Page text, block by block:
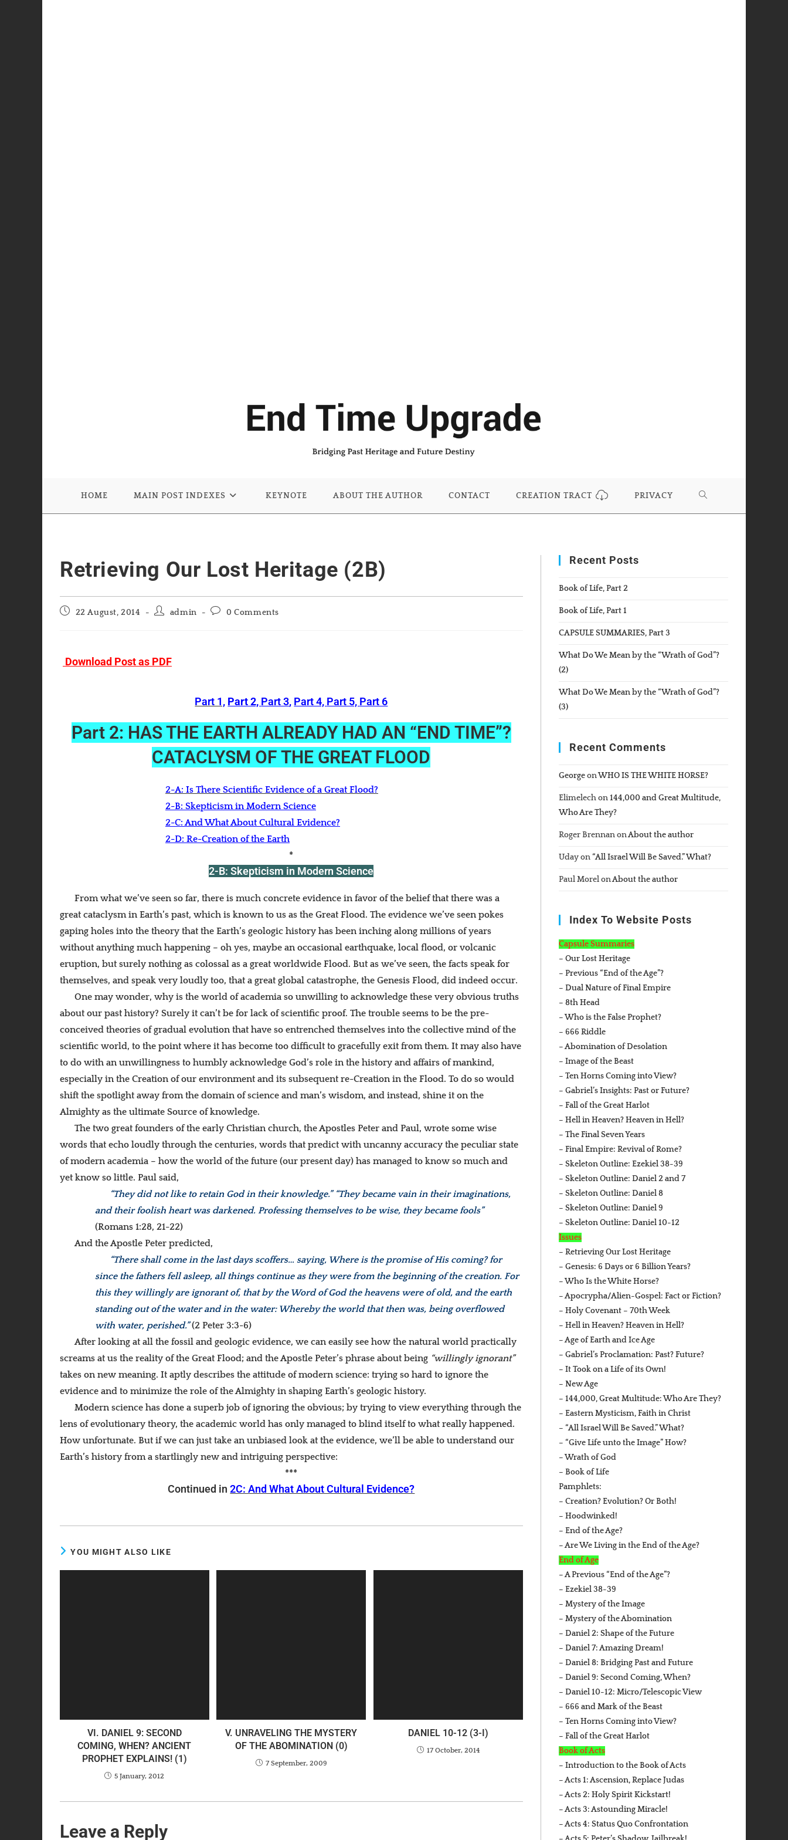
HOME MAIN POST INDEXES KEYNOTE ABOUT THE AUTHOR CONTACT CREATION TRACT PRIVACY TOGGLE
Retrieving Our Lost Heritage (2B)
Post22 August, 2014
Postadmin
Post0 Comments
Download Post as PDF
Part 1, Part 2, Part 3, Part 4, Part 5, Part 6
Part 2: HAS THE EARTH ALREADY HAD AN “END TIME”?
CATACLYSM OF THE GREAT FLOOD
2-A: Is There Scientific Evidence of a Great Flood?
2-B: Skepticism in Modern Science
2-C: And What About Cultural Evidence?
2-D: Re-Creation of the Earth
*
2-B: Skepticism in Modern Science
From what we’ve seen so far, there is much concrete evidence in favor of the belief that there was a
great cataclysm in Earth’s past, which is known to us as the Great Flood. The evidence we’ve seen pokes
gaping holes into the theory that the Earth’s geologic history has been inching along millions of years
without anything much happening – oh yes, maybe an occasional earthquake, local flood, or volcanic
eruption, but surely nothing as colossal as a great worldwide Flood. But as we’ve seen, the facts speak for
themselves, and speak very loudly too, that a great global catastrophe, the Genesis Flood, did indeed occur.
One may wonder, why is the world of academia so unwilling to acknowledge these very obvious truths
about our past history? Surely it can’t be for lack of scientific proof. The trouble seems to be the pre-
conceived theories of gradual evolution that have so entrenched themselves into the collective mind of the
scientific world, to the point where it has become too difficult to gracefully exit from them. It may also have
to do with an unwillingness to humbly acknowledge God’s role in the history and affairs of mankind,
especially in the Creation of our environment and its subsequent re-Creation in the Flood. To do so would
shift the spotlight away from the domain of science and man’s wisdom, and instead, shine it on the
Almighty as the ultimate Source of knowledge.
The two great founders of the early Christian church, the Apostles Peter and Paul, wrote some wise
words that echo loudly through the centuries, words that predict with uncanny accuracy the peculiar state
of modern academia – how the world of the future (our present day) has managed to know so much and
yet know so little. Paul said,
“They did not like to retain God in their knowledge.” “They became vain in their imaginations,
and their foolish heart was darkened. Professing themselves to be wise, they became fools”
(Romans 1:28, 21-22)
And the Apostle Peter predicted,
“There shall come in the last days scoffers… saying, Where is the promise of His coming? for
since the fathers fell asleep, all things continue as they were from the beginning of the creation. For
this they willingly are ignorant of, that by the Word of God the heavens were of old, and the earth
standing out of the water and in the water: Whereby the world that then was, being overflowed
with water, perished.”(2 Peter 3:3-6)
After looking at all the fossil and geologic evidence, we can easily see how the natural world practically
screams at us the reality of the Great Flood; and the Apostle Peter’s phrase about being “willingly ignorant”
takes on new meaning. It aptly describes the attitude of modern science: trying so hard to ignore the
evidence and to minimize the role of the Almighty in shaping Earth’s geologic history.
Modern science has done a superb job of ignoring the obvious; by trying to view everything through the
lens of evolutionary theory, the academic world has only managed to blind itself to what really happened.
How unfortunate. But if we can just take an unbiased look at the evidence, we’ll be able to understand our
Earth’s history from a startlingly new and intriguing perspective:
***
Continued in 2C: And What About Cultural Evidence?
YOU MIGHT ALSO LIKE
VI. DANIEL 9: SECOND
COMING, WHEN? ANCIENT
PROPHET EXPLAINS! (1)
5 January, 2012
V. UNRAVELING THE MYSTERY
OF THE ABOMINATION (0)
7 September, 2009
DANIEL 10-12 (3-I)
17 October, 2014
Leave a Reply
Recent Posts
Book of Life, Part 2
Book of Life, Part 1
CAPSULE SUMMARIES, Part 3
What Do We Mean by the “Wrath of God”?
(2)
What Do We Mean by the “Wrath of God”?
(3)
Recent Comments
GeorgeonWHO IS THE WHITE HORSE?
Elimelechon144,000 and Great Multitude,
Who Are They?
Roger BrennanonAbout the author
Udayon“All Israel Will Be Saved.” What?
Paul MorelonAbout the author
Index To Website Posts
Capsule Summaries
– Our Lost Heritage
– Previous “End of the Age”?
– Dual Nature of Final Empire
– 8th Head
– Who is the False Prophet?
– 666 Riddle
– Abomination of Desolation
– Image of the Beast
– Ten Horns Coming into View?
– Gabriel’s Insights: Past or Future?
– Fall of the Great Harlot
– Hell in Heaven? Heaven in Hell?
– The Final Seven Years
– Final Empire: Revival of Rome?
– Skeleton Outline: Ezekiel 38-39
– Skeleton Outline: Daniel 2 and 7
– Skeleton Outline: Daniel 8
– Skeleton Outline: Daniel 9
– Skeleton Outline: Daniel 10-12
Issues
– Retrieving Our Lost Heritage
– Genesis: 6 Days or 6 Billion Years?
– Who Is the White Horse?
– Apocrypha/Alien-Gospel: Fact or Fiction?
– Holy Covenant – 70th Week
– Hell in Heaven? Heaven in Hell?
– Age of Earth and Ice Age
– Gabriel’s Proclamation: Past? Future?
– It Took on a Life of its Own!
– New Age
– 144,000, Great Multitude: Who Are They?
– Eastern Mysticism, Faith in Christ
– “All Israel Will Be Saved.” What?
– “Give Life unto the Image” How?
– Wrath of God
– Book of Life
Pamphlets:
– Creation? Evolution? Or Both!
– Hoodwinked!
– End of the Age?
– Are We Living in the End of the Age?
End of Age
– A Previous “End of the Age”?
– Ezekiel 38-39
– Mystery of the Image
– Mystery of the Abomination
– Daniel 2: Shape of the Future
– Daniel 7: Amazing Dream!
– Daniel 8: Bridging Past and Future
– Daniel 9: Second Coming, When?
– Daniel 10-12: Micro/Telescopic View
– 666 and Mark of the Beast
– Ten Horns Coming into View?
– Fall of the Great Harlot
Book of Acts
– Introduction to the Book of Acts
– Acts 1: Ascension, Replace Judas
– Acts 2: Holy Spirit Kickstart!
– Acts 3: Astounding Miracle!
– Acts 4: Status Quo Confrontation